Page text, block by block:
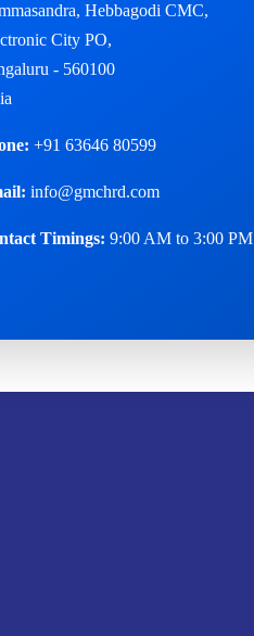
Hebbagodi CMC,
City PO,
- 560100
+91 63646 80599
info@gmchrd.com
Timings: 9:00 AM to 3:00 PM